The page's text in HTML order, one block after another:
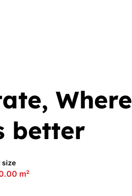
Where
better
size
m²